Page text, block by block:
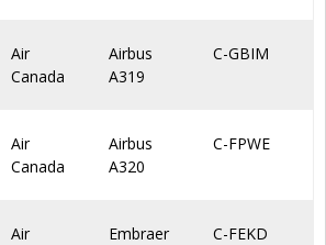
Air
Canada
Airbus
A319
C-GBIM
Air
Canada
Airbus
A320
C-FPWE
Air
Embraer
C-FEKD